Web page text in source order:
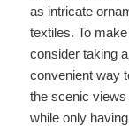
as intricate
textiles. To
consider taking
convenient way
the scenic views
while only